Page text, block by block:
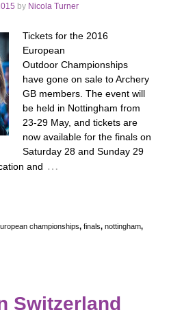
by Nicola Turner
Tickets for the 2016
European
Outdoor Championships
have gone on sale to Archery
GB members. The event will
be held in Nottingham from
23-29 May, and tickets are
now available for the finals on
Saturday 28 and Sunday 29
and …
championships, finals, nottingham,
Switzerland